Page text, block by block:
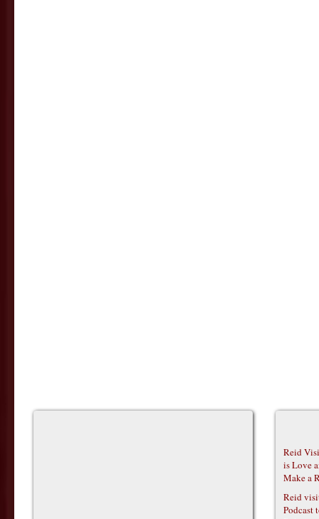
Reid
is Love
Make a
Reid
Podcast